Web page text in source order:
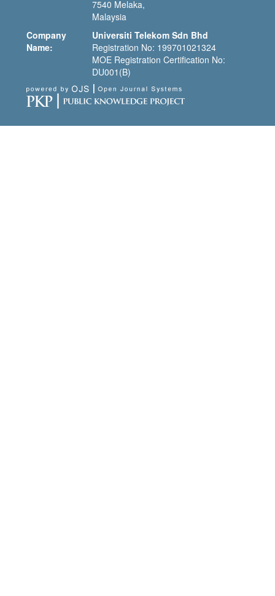
7540 Melaka,
Malaysia
Company
Name:
Universiti Telekom Sdn Bhd
Registration No: 199701021324
MOE Registration Certification No:
DU001(B)